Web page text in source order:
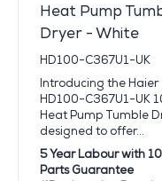
Heat Pump
Dryer - White
HD100-C367U1-UK
Introducing the Haier
HD100-C367U1-UK
Heat Pump Tumble
designed to offer...
5 Year Labour with
Parts Guarantee